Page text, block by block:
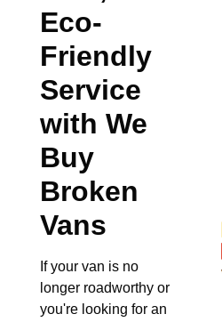
Eco-
Friendly
Service
with We
Buy
Broken
Vans
If your van is no
longer roadworthy or
you're looking for an